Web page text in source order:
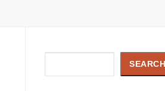
SEARCH